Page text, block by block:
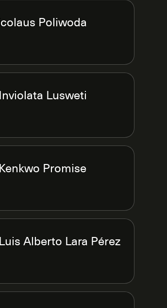
Poliwoda
Inviolata Lusweti
Kenkwo Promise
Luis Alberto Lara Pérez